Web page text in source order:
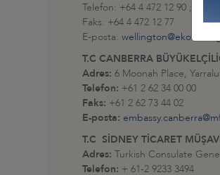
Telefon: +64 4 472 12 90 ; +64 4
Faks: +64 4 472 12 77
E-posta:
T.C CANBERRA
Adres: 6 Moonah Place,
Telefon: +61 2 62 34 00 00
Faks: +61 2 62 73 44 02
E-posta:
T.C SİDNEY TİCARET
Adres: Turkish Consulate
Telefon: + 61-2 9233 3494